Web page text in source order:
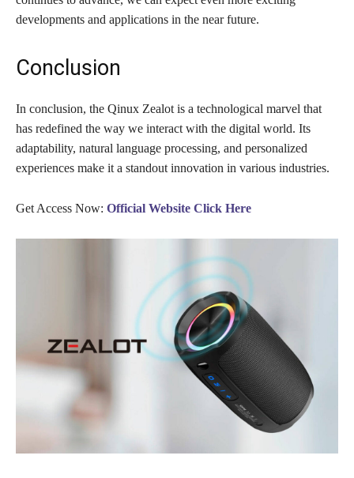
developments and applications in the near future.
Conclusion
In conclusion, the Qinux Zealot is a technological marvel that
has redefined the way we interact with the digital world. Its
adaptability, natural language processing, and personalized
experiences make it a standout innovation in various industries.
Get Access Now: Official Website Click Here